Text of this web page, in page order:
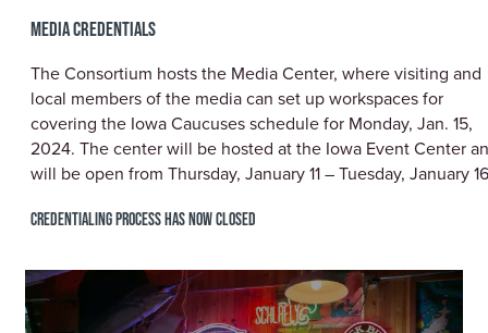
MEDIA CREDENTIALS
The Consortium hosts the Media Center, where visiting and
local members of the media can set up workspaces for
covering the Iowa Caucuses schedule for Monday, Jan. 15,
2024. The center will be hosted at the Iowa Event Center
will be open from Thursday, January 11 – Tuesday, January
CREDENTIALING PROCESS HAS NOW CLOSED